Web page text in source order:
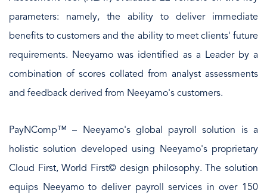
parameters: namely, the ability to deliver immediate
benefits to customers and the ability to meet clients' future
requirements. Neeyamo was identified as a Leader by a
combination of scores collated from analyst assessments
and feedback derived from Neeyamo's customers.
PayNComp™ – Neeyamo's global payroll solution is a
holistic solution developed using Neeyamo's proprietary
Cloud First, World First© design philosophy. The solution
equips Neeyamo to deliver payroll services in over 150